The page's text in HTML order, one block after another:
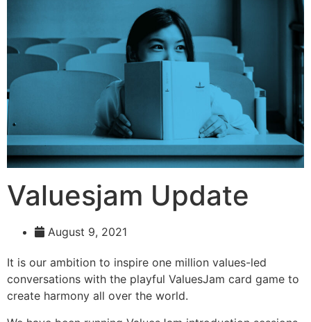
Valuesjam Update
August 9, 2021
It is our ambition to inspire one million values-led
conversations with the playful ValuesJam card game to
create harmony all over the world.